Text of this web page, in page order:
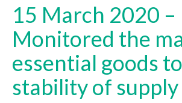
15 March 2020 –
Monitored the
essential goods
stability of supply